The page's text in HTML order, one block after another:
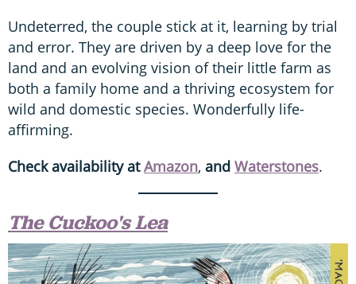
Undeterred, the couple stick at it, learning by trial
and error. They are driven by a deep love for the
land and an evolving vision of their little farm as
both a family home and a thriving ecosystem for
wild and domestic species. Wonderfully life-
affirming.
Check availability atAmazon, and Waterstones.
The Cuckoo's Lea